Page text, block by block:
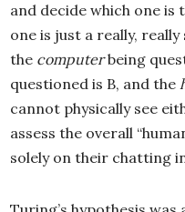
and decide which one is
one is just a really,
the computerbeing
questioned is B, and the
cannot physically see
assess the overall
solely on their chatting